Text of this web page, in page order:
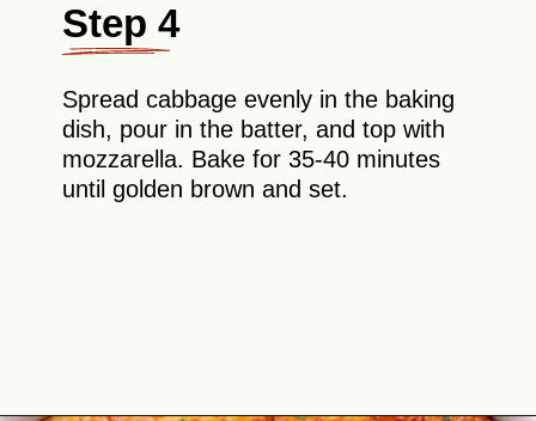
Step 4
Spread cabbage evenly in the baking
dish, pour in the batter, and top with
mozzarella. Bake for 35-40 minutes
until golden brown and set.